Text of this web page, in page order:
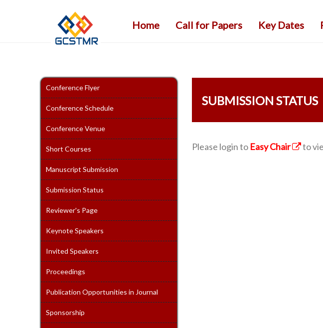
Home Call for Papers Key Dates
Conference Flyer
Conference Schedule
Conference Venue
Short Courses
Manuscript Submission
Submission Status
Reviewer's Page
Keynote Speakers
Invited Speakers
Proceedings
Publication Opportunities in Journal
Sponsorship
SUBMISSION STATUS
Please login to Easy Chair to